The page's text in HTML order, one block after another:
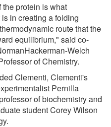
protein is what
in creating a folding
route that the
equilibrium," said co-
Welch
of Chemistry.
Clementi, Clementi's
Pernilla
of biochemistry and
student Corey Wilson